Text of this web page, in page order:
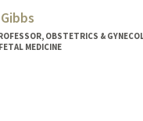
OBSTETRICS &
MEDICINE